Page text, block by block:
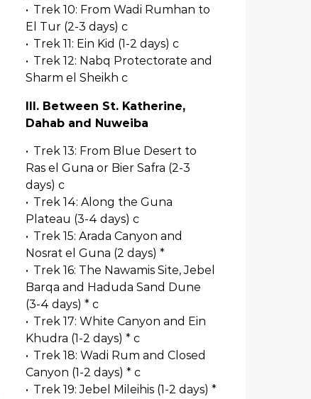
• Trek 10: From Wadi Rumhan to
El Tur (2-3 days) c
• Trek 11: Ein Kid (1-2 days) c
• Trek 12: Nabq Protectorate and
Sharm el Sheikh c
III. Between St. Katherine,
Dahab and Nuweiba
• Trek 13: From Blue Desert to
Ras el Guna or Bier Safra (2-3
days) c
• Trek 14: Along the Guna
Plateau (3-4 days) c
• Trek 15: Arada Canyon and
Nosrat el Guna (2 days) *
• Trek 16: The Nawamis Site, Jebel
Barqa and Haduda Sand Dune
(3-4 days) * c
• Trek 17: White Canyon and Ein
Khudra (1-2 days) * c
• Trek 18: Wadi Rum and Closed
Canyon (1-2 days) * c
• Trek 19: Jebel Mileihis (1-2 days) *